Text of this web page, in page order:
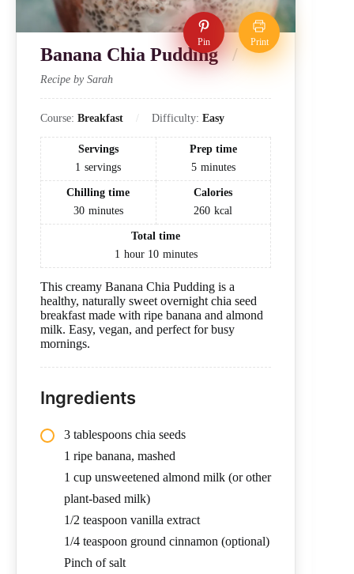
Pin Print
Banana Chia Pudding
Recipe by Sarah
Course: Breakfast Difficulty: Easy
Servings
1 servings
Prep time
5 minutes
Chilling time
30 minutes
Calories
260 kcal
Total time
1 hour 10 minutes
This creamy Banana Chia Pudding is a
healthy, naturally sweet overnight chia seed
breakfast made with ripe banana and almond
milk. Easy, vegan, and perfect for busy
mornings.
Ingredients
3 tablespoons chia seeds
1 ripe banana, mashed
1 cup unsweetened almond milk (or other
plant-based milk)
1/2 teaspoon vanilla extract
1/4 teaspoon ground cinnamon (optional)
Pinch of salt